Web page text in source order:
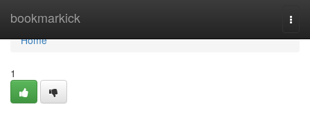
bookmarkick
Home
Home
1